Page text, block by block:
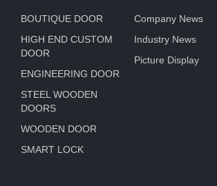
BOUTIQUE DOOR
HIGH END CUSTOM
DOOR
ENGINEERING DOOR
STEEL WOODEN
DOORS
WOODEN DOOR
SMART LOCK
Company News
Industry News
Picture Display